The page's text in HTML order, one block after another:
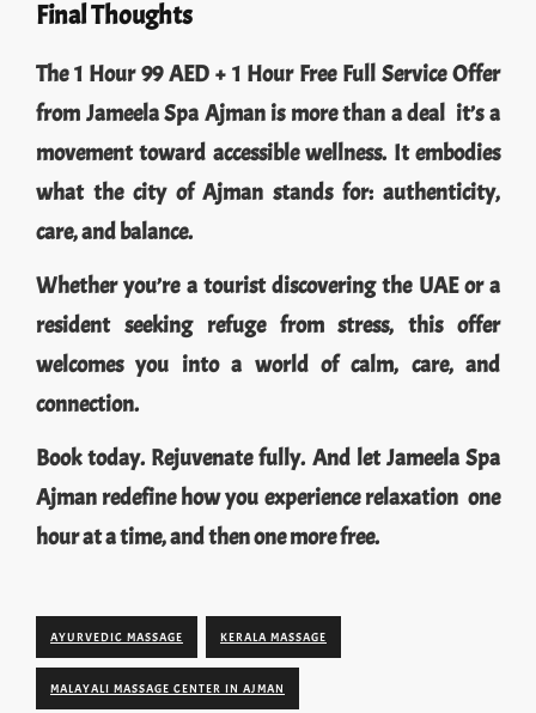
Final Thoughts
The 1 Hour 99 AED + 1 Hour Free Full Service Offer
from Jameela Spa Ajman is more than a deal it’s a
movement toward accessible wellness. It embodies
what the city of Ajman stands for: authenticity,
care, and balance.
Whether you’re a tourist discovering the UAE or a
resident seeking refuge from stress, this offer
welcomes you into a world of calm, care, and
connection.
Book today. Rejuvenate fully. And let Jameela Spa
Ajman redefine how you experience relaxation one
hour at a time, and then one more free.
AYURVEDIC MASSAGE KERALA MASSAGE
MALAYALI MASSAGE CENTER IN AJMAN